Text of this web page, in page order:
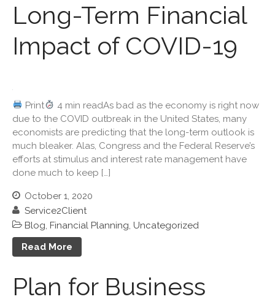
January 2025
December 2024
November 2024
August 2024
July 2024
June 2024
May 2024
October 2023
Long-Term Financial
Impact of COVID-19
Print
4 min readAs bad as the economy is right now
due to the COVID outbreak in the United States, many
economists are predicting that the long-term outlook is
much bleaker. Alas, Congress and the Federal Reserve’s
efforts at stimulus and interest rate management have
done much to keep […]
October 1, 2020
Service2Client
Blog Financial Planning Uncategorized
Read More
Plan for Business